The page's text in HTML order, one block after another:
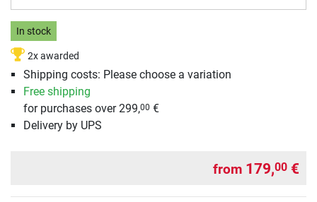
In stock
2x awarded
Shipping costs: Please choose a variation
Free shipping
for purchases over 299,00 €
Delivery by UPS
from 179,00 €